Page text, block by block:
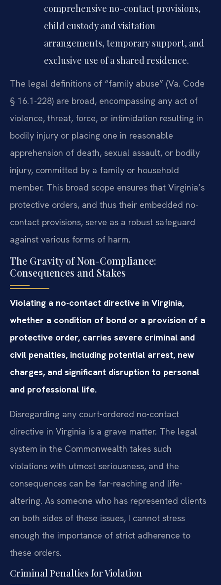
comprehensive no-contact provisions,
child custody and visitation
arrangements, temporary support, and
exclusive use of a shared residence.
The legal definitions of “family abuse” (Va. Code
§ 16.1-228) are broad, encompassing any act of
violence, threat, force, or intimidation resulting in
bodily injury or placing one in reasonable
apprehension of death, sexual assault, or bodily
injury, committed by a family or household
member. This broad scope ensures that Virginia’s
protective orders, and thus their embedded no-
contact provisions, serve as a robust safeguard
against various forms of harm.
The Gravity of Non-Compliance:
Consequences and Stakes
Violating a no-contact directive in Virginia,
whether a condition of bond or a provision of a
protective order, carries severe criminal and
civil penalties, including potential arrest, new
charges, and significant disruption to personal
and professional life.
Disregarding any court-ordered no-contact
directive in Virginia is a grave matter. The legal
system in the Commonwealth takes such
violations with utmost seriousness, and the
consequences can be far-reaching and life-
altering. As someone who has represented clients
on both sides of these issues, I cannot stress
enough the importance of strict adherence to
these orders.
Criminal Penalties for Violation